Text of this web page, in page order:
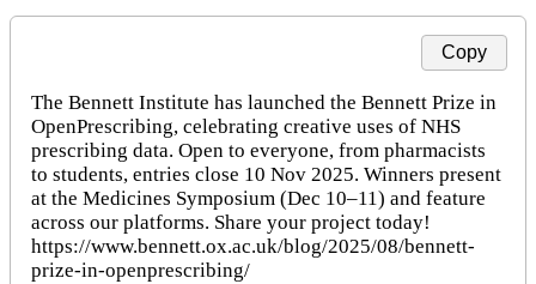
Copy
The Bennett Institute has launched the Bennett Prize in
OpenPrescribing, celebrating creative uses of NHS
prescribing data. Open to everyone, from pharmacists
to students, entries close 10 Nov 2025. Winners present
at the Medicines Symposium (Dec 10–11) and feature
across our platforms. Share your project today!
https://www.bennett.ox.ac.uk/blog/2025/08/bennett-
prize-in-openprescribing/